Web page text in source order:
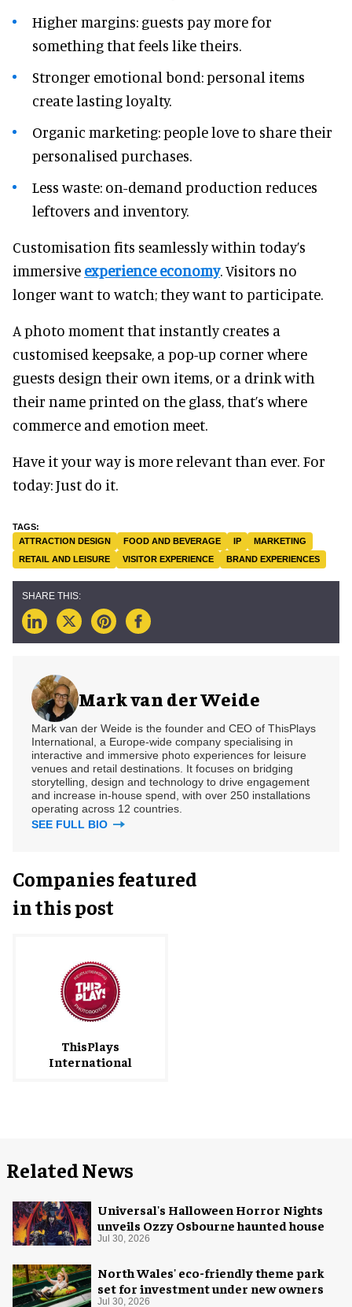
Higher margins: guests pay more for
something that feels like theirs.
Stronger emotional bond: personal items
create lasting loyalty.
Organic marketing: people love to share their
personalised purchases.
Less waste: on-demand production reduces
leftovers and inventory.
Customisation fits seamlessly within today’s
immersive experience economy. Visitors no
longer want to watch; they want to participate.
A photo moment that instantly creates a
customised keepsake, a pop-up corner where
guests design their own items, or a drink with
their name printed on the glass, that’s where
commerce and emotion meet.
Have it your way is more relevant than ever. For
today: Just do it.
ATTRACTION DESIGN FOOD AND BEVERAGE IP
MARKETING
RETAIL AND LEISURE
VISITOR EXPERIENCE BRAND EXPERIENCES
Mark van der Weide
Mark van der Weide is the founder and CEO of ThisPlays
International, a Europe-wide company specialising in
interactive and immersive photo experiences for leisure
venues and retail destinations. It focuses on bridging
storytelling, design and technology to drive engagement
and increase in-house spend, with over 250 installations
operating across 12 countries.
SEE FULL BIO
Companies featured
in this post
ThisPlays
International
Related News
Universal's Halloween Horror Nights
unveils Ozzy Osbourne haunted house
Jul 30, 2026
North Wales' eco-friendly theme park
set for investment under new owners
Jul 30, 2026